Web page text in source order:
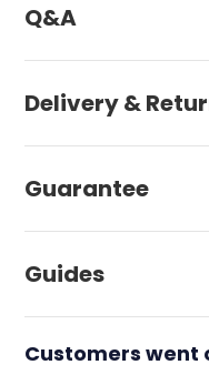
Q&A
Delivery &
Guarantee
Guides
Customers went